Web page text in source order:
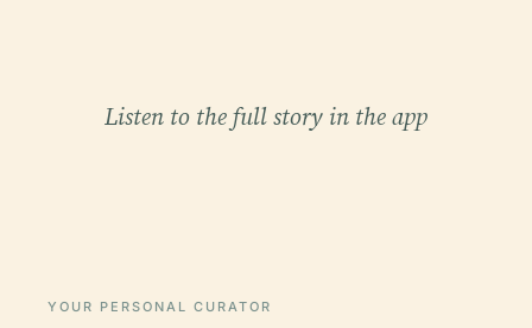
Listen to the full story in the app
YOUR PERSONAL CURATOR